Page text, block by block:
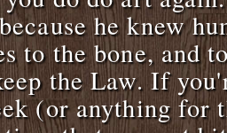
he knew
to the bone, and
the Law. If
(or anything for